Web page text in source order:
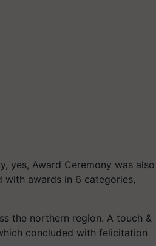
yes, Award Ceremony was also
with awards in 6 categories,
the northern region. A touch &
concluded with felicitation